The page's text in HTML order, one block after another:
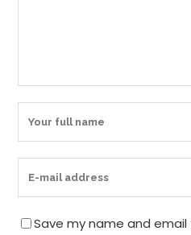
Save my name and